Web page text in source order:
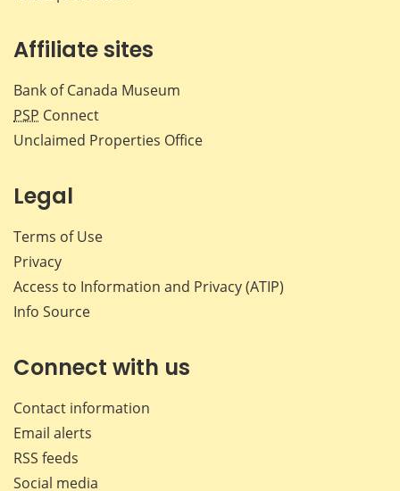
Affiliate sites
Bank of Canada Museum
PSP Connect
Unclaimed Properties Office
Legal
Terms of Use
Privacy
Access to Information and Privacy (ATIP)
Info Source
Connect with us
Contact information
Email alerts
RSS feeds
Social media